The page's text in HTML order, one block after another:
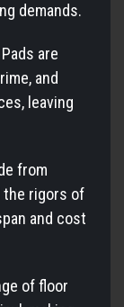
demands.
are
and
leaving
from
the rigors of
and cost
of floor